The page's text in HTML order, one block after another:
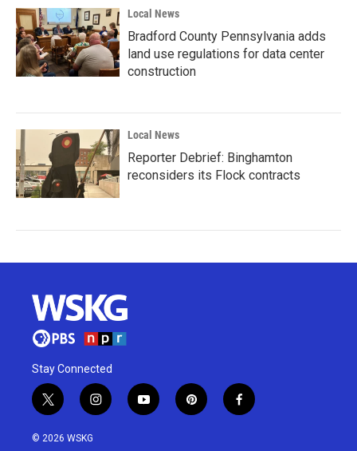
Local News
Bradford County Pennsylvania adds
land use regulations for data center
construction
Local News
Reporter Debrief: Binghamton
reconsiders its Flock contracts
Stay Connected
t
w
i
i
n
y
o
p
i
f
a
© 2026 WSKG